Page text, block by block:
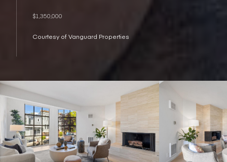
$1,350,000
Courtesy of Vanguard Properties